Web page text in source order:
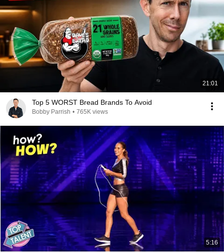
21:01
Top 5 WORST Bread Brands To Avoid
Bobby Parrish • 765K views
5:16